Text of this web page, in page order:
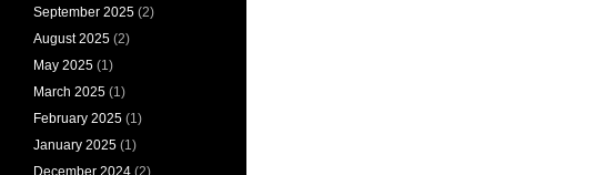
September 2025 (2)
August 2025 (2)
May 2025 (1)
March 2025 (1)
February 2025 (1)
January 2025 (1)
December 2024 (2)